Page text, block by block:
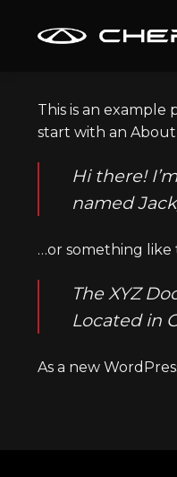
This is an example
start with an
Hi there!
named
…or something like
The XYZ
Located in
As a new